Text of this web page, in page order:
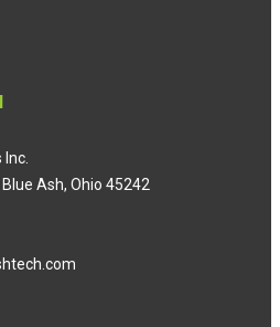
Inc.
Ash, Ohio 45242